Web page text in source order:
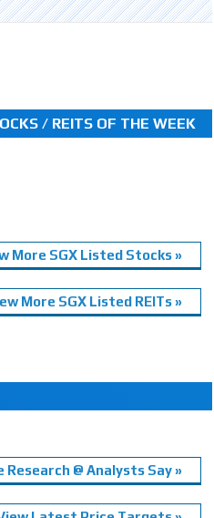
/ REITS OF THE WEEK
More SGX Listed Stocks »
More SGX Listed REITs »
Research @ Analysts Say »